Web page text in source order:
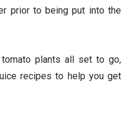
prior to being put into the
tomato plants all set to go,
recipes to help you get